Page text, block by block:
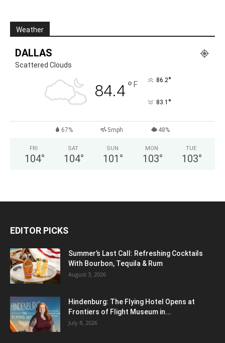
Weather
DALLAS
Scattered Clouds
84.4° F 86.2°
83.1 °
67% 5mph 48%
FRI
104°
SAT
104°
SUN
101 °
MON
103°
TUE
103°
EDITOR PICKS
Summer’s Last Call: Refreshing Cocktails
With Bourbon, Tequila & Rum
August 3, 2026
Hindenburg: The Flying Hotel Opens at
Frontiers of Flight Museum in...
July 8, 2026